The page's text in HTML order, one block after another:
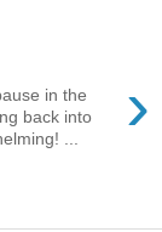
›
in the
back into
...